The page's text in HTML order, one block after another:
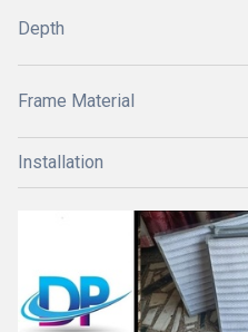
Depth
Frame Material
Installation